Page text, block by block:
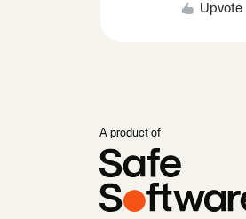
Upvote
A product of